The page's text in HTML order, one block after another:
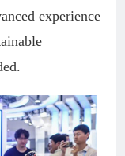
experience